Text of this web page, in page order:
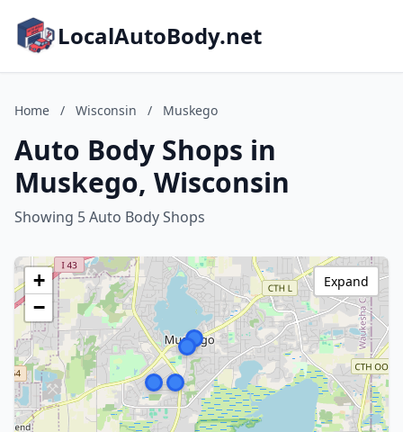
LocalAutoBody.net
Home / Wisconsin / Muskego
Auto Body Shops in
Muskego, Wisconsin
Showing 5 Auto Body Shops
+
−
Expand